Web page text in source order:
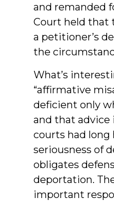
and remanded
Court held that
a petitioner’s
the
What’s
“affirmative
deficient only
and that advice
courts had long
seriousness of
obligates
deportation.
important